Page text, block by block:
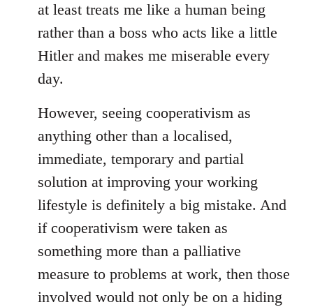
at least treats me like a human being
rather than a boss who acts like a little
Hitler and makes me miserable every
day.
However, seeing cooperativism as
anything other than a localised,
immediate, temporary and partial
solution at improving your working
lifestyle is definitely a big mistake. And
if cooperativism were taken as
something more than a palliative
measure to problems at work, then those
involved would not only be on a hiding